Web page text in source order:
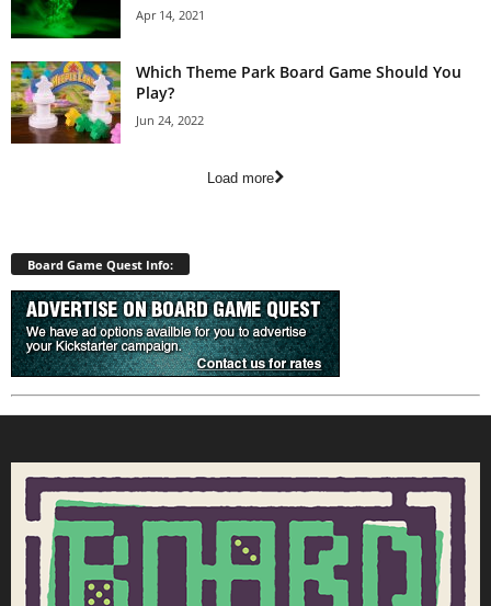
Apr 14, 2021
Which Theme Park Board Game Should You
Play?
Jun 24, 2022
Load more
Board Game Quest Info: